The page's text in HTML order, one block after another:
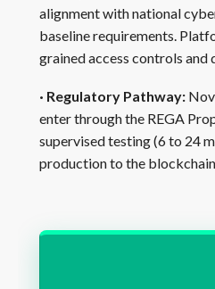
alignment with national
baseline requirements.
grained access controls
· Regulatory Pathway:
enter through the REGA
supervised testing (6 to 24
production to the